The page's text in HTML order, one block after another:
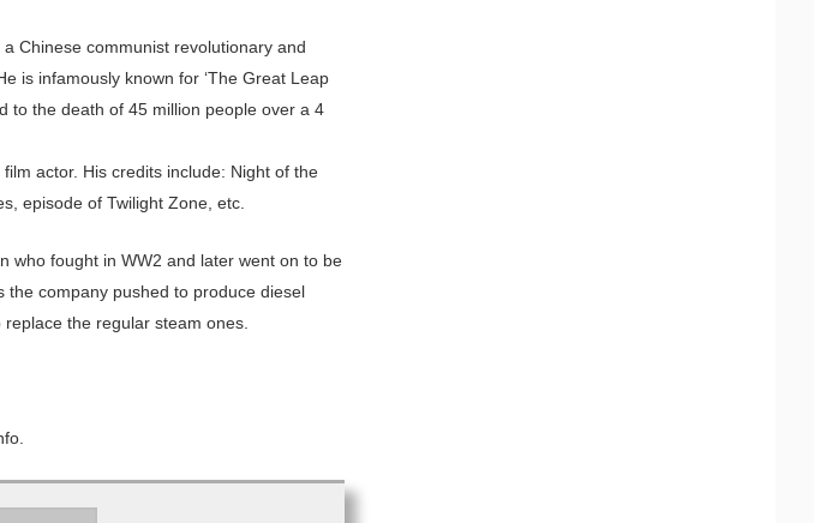
Chinese communist revolutionary and
is infamously known for ‘The Great Leap
to the death of 45 million people over a 4
actor. His credits include: Night of the
episode of Twilight Zone, etc.
who fought in WW2 and later went on to be
company pushed to produce diesel
the regular steam ones.